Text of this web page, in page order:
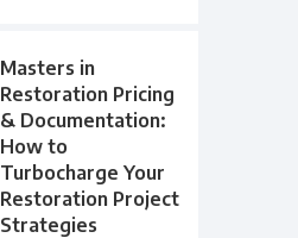
Masters in
Restoration Pricing
& Documentation:
How to
Turbocharge Your
Restoration Project
Strategies